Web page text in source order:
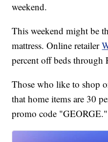
weekend.
This weekend might be
mattress. Online retailer
percent off beds through
Those who like to shop
that home items are 30
promo code "GEORGE."